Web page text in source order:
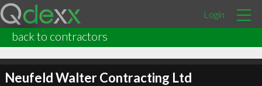
Login
back to contractors
Neufeld Walter Contracting Ltd